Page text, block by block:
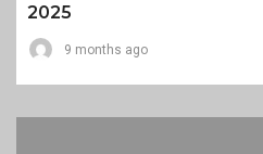
2025
9 months ago